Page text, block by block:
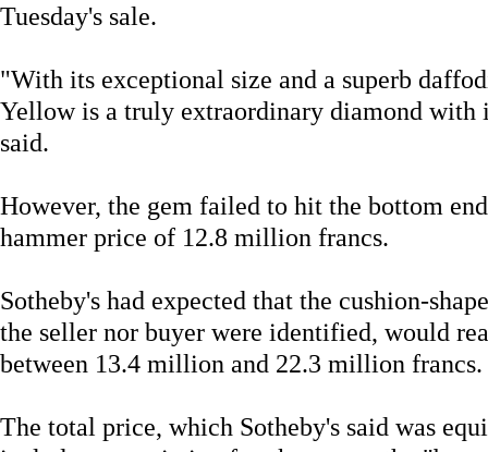
Tuesday's sale.
"With its exceptional size and a superb
Yellow is a truly extraordinary diamond with
said.
However, the gem failed to hit the bottom
hammer price of 12.8 million francs.
Sotheby's had expected that the cushion-
the seller nor buyer were identified, would
between 13.4 million and 22.3 million francs.
The total price, which Sotheby's said was